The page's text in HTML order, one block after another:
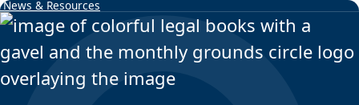
Skip to content
News & Resources